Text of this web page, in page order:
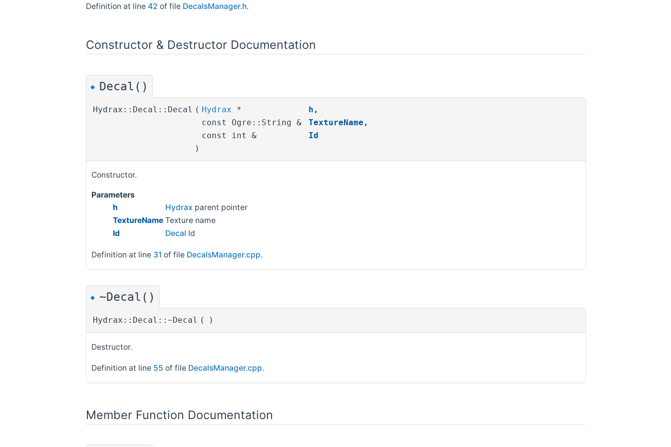
Definition at line 42 of file DecalsManager.h.
Constructor & Destructor Documentation
◆ Decal()
Hydrax::Decal::Decal ( Hydrax * h ,
const Ogre::String &
TextureName ,
const int &
Id
)
Constructor.
Parameters
h
Hydrax parent pointer
TextureName Texture name
Id
Decal Id
Definition at line 31 of file DecalsManager.cpp.
◆ ~Decal()
Hydrax::Decal::~Decal ( )
Destructor.
Definition at line 55 of file DecalsManager.cpp.
Member Function Documentation